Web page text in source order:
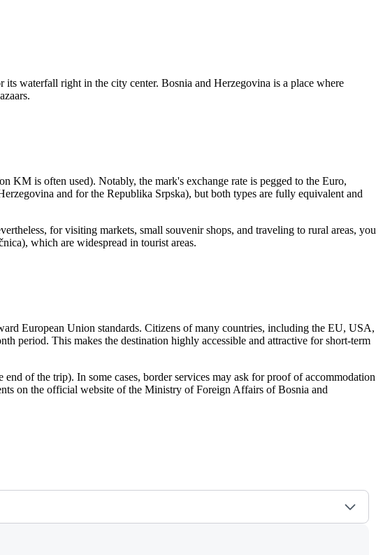
its waterfall right in the city center. Bosnia and Herzegovina is a place where
KM is often used). Notably, the mark's exchange rate is pegged to the Euro,
and for the Republika Srpska), but both types are fully equivalent and
for visiting markets, small souvenir shops, and traveling to rural areas, you
which are widespread in tourist areas.
European Union standards. Citizens of many countries, including the EU, USA,
period. This makes the destination highly accessible and attractive for short-term
of the trip). In some cases, border services may ask for proof of accommodation
on the official website of the Ministry of Foreign Affairs of Bosnia and